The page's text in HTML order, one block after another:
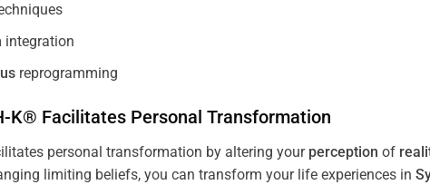
integration
reprogramming
K® Facilitates Personal Transformation
personal transformation by altering your perception of
limiting beliefs, you can transform your life experiences in